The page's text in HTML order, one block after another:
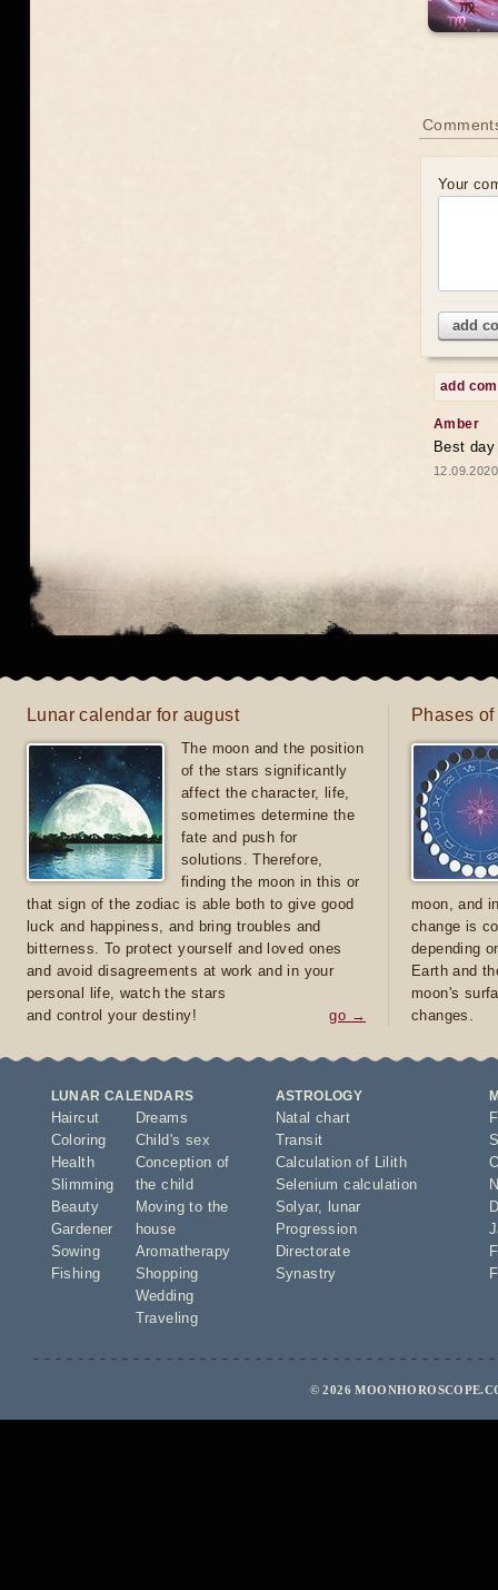
Your
add
add
Amber
Best
Lunar calendar for august
The moon and the position
of the stars significantly
affect the character, life,
sometimes determine the
fate and push for
solutions. Therefore,
finding the moon in this or
that sign of the zodiac is able both to give good
luck and happiness, and bring troubles and
bitterness. To protect yourself and loved ones
and avoid disagreements at work and in your
personal life, watch the stars
and control your destiny!
go →
Phases
moon, and
change is
depending
Earth and
moon's
changes.
LUNAR CALENDARS
Haircut
Coloring
Health
Slimming
Beauty
Gardener
Sowing
Fishing
Dreams
Child's sex
Conception of
the child
Moving to the
house
Aromatherapy
Shopping
Wedding
Traveling
ASTROLOGY
Natal chart
Transit
Calculation of Lilith
Selenium calculation
Solyar,
lunar
Progression
Directorate
Synastry
© 2026